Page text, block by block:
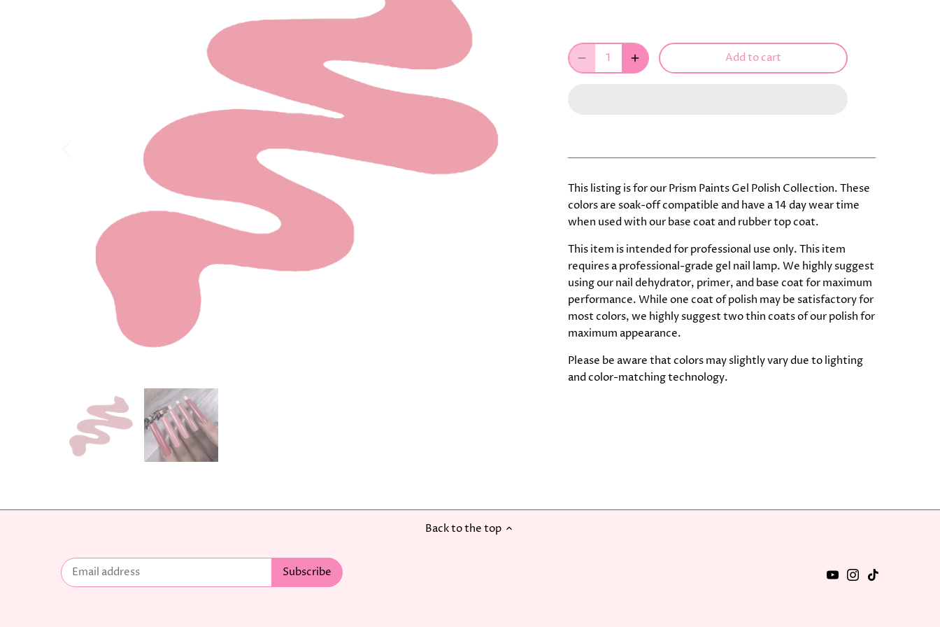
Add to cart
This listing is for our Prism Paints Gel Polish Collection. These
colors are soak-off compatible and have a 14 day wear time
when used with our base coat and rubber top coat.
This item is intended for professional use only. This item
requires a professional-grade gel nail lamp. We highly suggest
using our nail dehydrator, primer, and base coat for maximum
performance. While one coat of polish may be satisfactory for
most colors, we highly suggest two thin coats of our polish for
maximum appearance.
Please be aware that colors may slightly vary due to lighting
and color-matching technology.
Back to the top